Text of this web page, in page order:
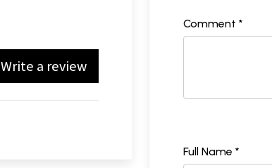
Write a review
Comment *
Full Name *